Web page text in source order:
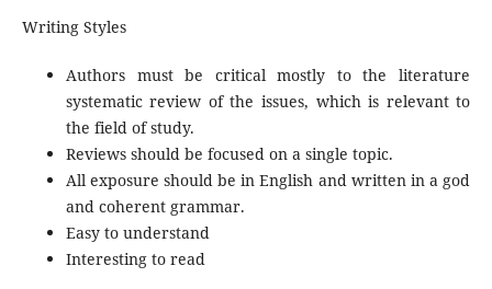
Writing Styles
Authors must be critical mostly to the literature
systematic review of the issues, which is relevant to
the field of study.
Reviews should be focused on a single topic.
All exposure should be in English and written in a god
and coherent grammar.
Easy to understand
Interesting to read